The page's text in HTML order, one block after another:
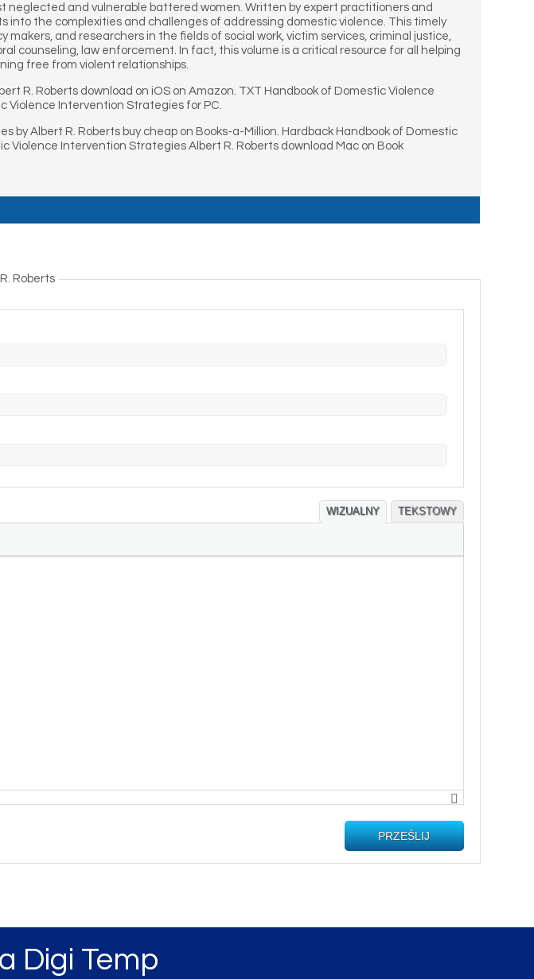
neglected and vulnerable battered women. Written by expert practitioners and
into the complexities and challenges of addressing domestic violence. This timely
and researchers in the fields of social work, victim services, criminal justice,
counseling, law enforcement. In fact, this volume is a critical resource for all helping
free from violent relationships.
R. Roberts download on iOS on Amazon. TXT Handbook of Domestic Violence
Violence Intervention Strategies for PC.
by Albert R. Roberts buy cheap on Books-a-Million. Hardback Handbook of Domestic
Violence Intervention Strategies Albert R. Roberts download Mac on Book
Roberts
WIZUALNY TEKSTOWY
PRZEŚLIJ
Digi Temp